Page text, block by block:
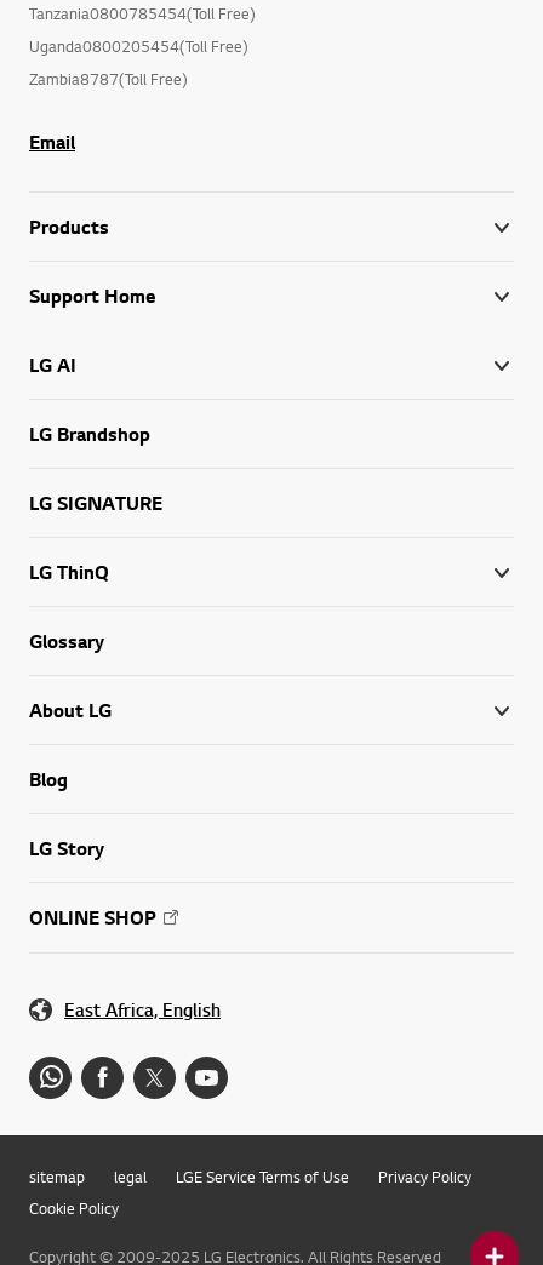
Tanzania0800785454(Toll Free)
Uganda0800205454(Toll Free)
Zambia8787(Toll Free)
Email
Products
Support Home
LG AI
LG Brandshop
LG SIGNATURE
LG ThinQ
Glossary
About LG
Blog
LG Story
ONLINE SHOP
East Africa, English
sitemap legal LGE Service Terms of Use
Privacy Policy
Cookie Policy
Copyright © 2009-2025 LG Electronics. All Rights Reserved